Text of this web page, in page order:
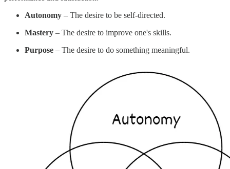
Autonomy – The desire to be self-directed.
Mastery – The desire to improve one's skills.
Purpose – The desire to do something meaningful.